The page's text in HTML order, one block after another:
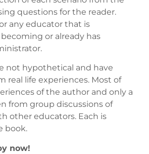
questions for the reader.
any educator that is
or already has
not hypothetical and have
real life experiences. Most of
of the author and only a
from group discussions of
other educators. Each is
book.
now!